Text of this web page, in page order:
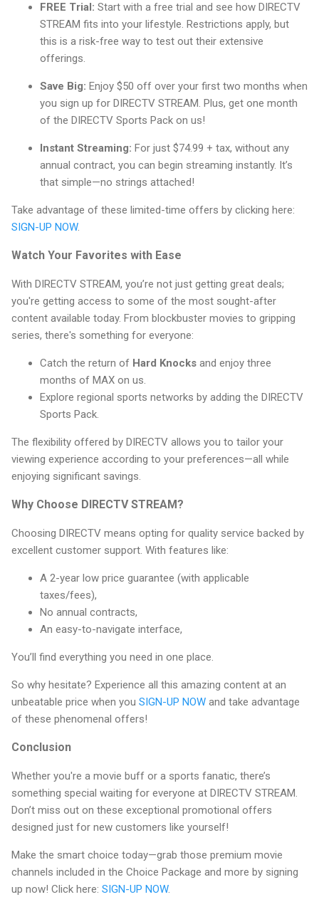
FREE Trial: Start with a free trial and see how DIRECTV
STREAM fits into your lifestyle. Restrictions apply, but
this is a risk-free way to test out their extensive
offerings.
Save Big: Enjoy $50 off over your first two months when
you sign up for DIRECTV STREAM. Plus, get one month
of the DIRECTV Sports Pack on us!
Instant Streaming: For just $74.99 + tax, without any
annual contract, you can begin streaming instantly. It’s
that simple—no strings attached!
Take advantage of these limited-time offers by clicking here:
SIGN-UP NOW.
Watch Your Favorites with Ease
With DIRECTV STREAM, you’re not just getting great deals;
you're getting access to some of the most sought-after
content available today. From blockbuster movies to gripping
series, there's something for everyone:
Catch the return of Hard Knocks and enjoy three
months of MAX on us.
Explore regional sports networks by adding the DIRECTV
Sports Pack.
The flexibility offered by DIRECTV allows you to tailor your
viewing experience according to your preferences—all while
enjoying significant savings.
Why Choose DIRECTV STREAM?
Choosing DIRECTV means opting for quality service backed by
excellent customer support. With features like:
A 2-year low price guarantee (with applicable
taxes/fees),
No annual contracts,
An easy-to-navigate interface,
You’ll find everything you need in one place.
So why hesitate? Experience all this amazing content at an
unbeatable price when you SIGN-UP NOW and take advantage
of these phenomenal offers!
Conclusion
Whether you're a movie buff or a sports fanatic, there’s
something special waiting for everyone at DIRECTV STREAM.
Don’t miss out on these exceptional promotional offers
designed just for new customers like yourself!
Make the smart choice today—grab those premium movie
channels included in the Choice Package and more by signing
up now! Click here: SIGN-UP NOW.